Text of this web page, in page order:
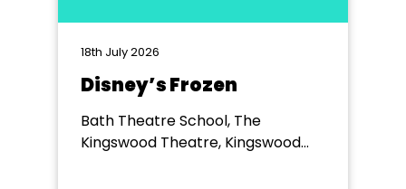
18th July 2026
Disney’s Frozen
Bath Theatre School, The
Kingswood Theatre, Kingswood